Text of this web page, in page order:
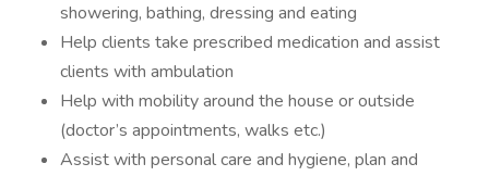
showering, bathing, dressing and eating
Help clients take prescribed medication and assist
clients with ambulation
Help with mobility around the house or outside
(doctor’s appointments, walks etc.)
Assist with personal care and hygiene, plan and